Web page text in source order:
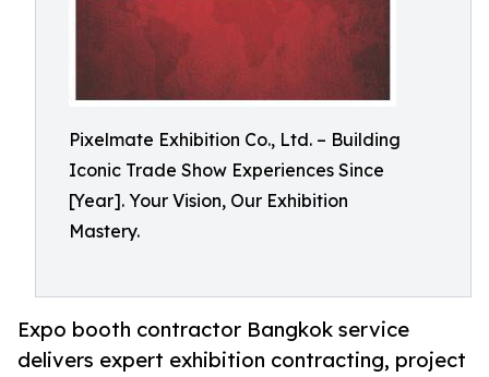
Pixelmate Exhibition Co., Ltd. – Building
Iconic Trade Show Experiences Since
[Year]. Your Vision, Our Exhibition
Mastery.
Expo booth contractor Bangkok service
delivers expert exhibition contracting, project